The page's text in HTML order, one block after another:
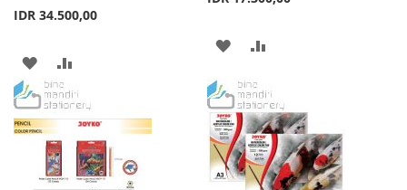
IDR 34.500,00
ADD
TO
WISH
LIST
TO
COMPARE
ADD
WISH
LIST
COMPARE